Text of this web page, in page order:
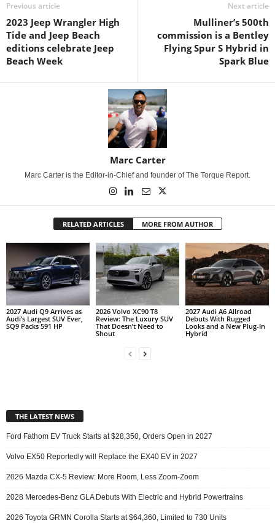
Previous article
2023 Jeep Wrangler High
Tide and Jeep Beach
editions celebrate Jeep
Beach Week
Next article
Mulliner’s 500th
commission is a Bentley
Flying Spur S Hybrid in
Spark Blue
Marc Carter
Marc Carter is the Editor-in-Chief and founder of The Torque Report.
RELATED ARTICLES MORE FROM AUTHOR
2027 Audi Q9 Arrives as
Audi’s Largest SUV Ever,
SQ9 Packs 591 HP
2026 Volvo XC90 T8
Review: The Luxury SUV
That Doesn’t Need to
Shout
2027 Audi A6 Allroad
Debuts With Rugged
Looks and a New Plug-In
Hybrid
THE LATEST NEWS
Ford Fathom EV Truck Starts at $28,350, Orders Open in 2027
Volvo EX50 Reportedly will Replace the EX40 EV in 2027
2026 Mazda CX-5 Review: More Room, Less Zoom-Zoom
2028 Mercedes-Benz GLA Debuts With Electric and Hybrid Powertrains
2026 Toyota GRMN Corolla Starts at $64,360, Limited to 730 Units